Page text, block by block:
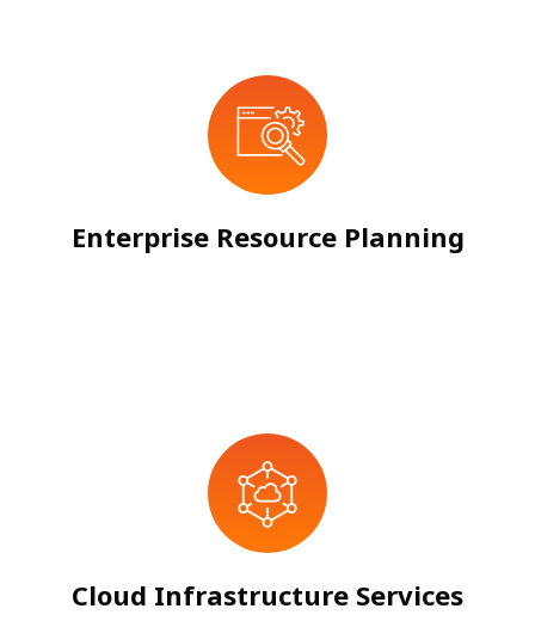
Enterprise Resource Planning
Cloud Infrastructure Services